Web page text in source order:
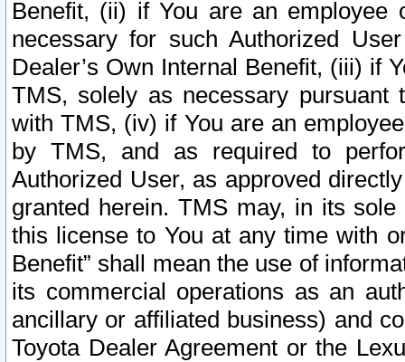
Benefit, (ii) if You are an
necessary for such Authorized
Dealer’s Own Internal Benefit, (iii) if
TMS, solely as necessary pursuant
with TMS, (iv) if You are an
by TMS, and as required to
Authorized User, as approved
granted herein. TMS may, in its
this license to You at any time with
Benefit” shall mean the use of
its commercial operations as an
ancillary or affiliated business) and
Toyota Dealer Agreement or the